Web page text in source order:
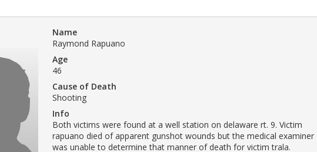
Name
Raymond Rapuano
Age
46
Cause of Death
Shooting
Info
Both victims were found at a well station on delaware rt. 9. Victim
rapuano died of apparent gunshot wounds but the medical examiner
was unable to determine that manner of death for victim trala.